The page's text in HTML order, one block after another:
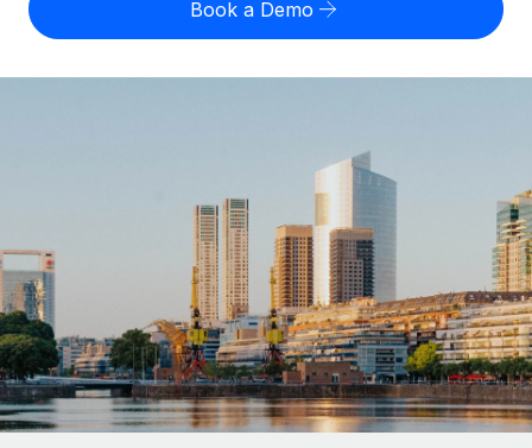
Outsource complex employment tasks
INFRASTRUCTURE
Remote Embedded
Seamlessly integrate HR into workflows
Platform
Built-in core HR functions for your team
US State Explorer
Compare Remote
Agile global HR & payroll solutions for growing
Mid-market
Expand teams with tailored HR solutions
Enterprise
Global HR for large businesses
Check employee misclassification risk by country
Explore currency options and payout speeds for global
LEARN WITH REMOTE
Research & Guides
Case studies
HR Glossary
English (United States)
Deutsch
Español
Italiano
Book a Demo